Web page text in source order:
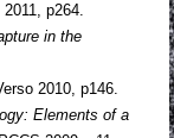
2011, p264.
in the
2010, p146.
Elements of a